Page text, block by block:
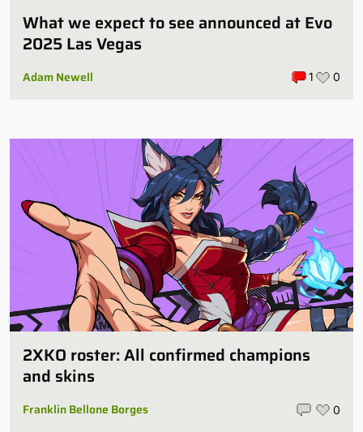
What we expect to see announced at Evo
2025 Las Vegas
Adam Newell 1 0
2XKO roster: All confirmed champions
and skins
Franklin Bellone Borges 0